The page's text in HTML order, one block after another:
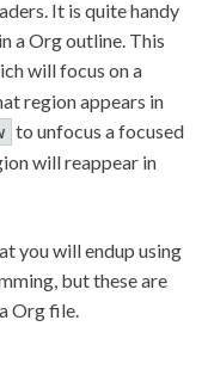
It is quite handy
a Org outline. This
will focus on a
region appears in
to unfocus a focused
will reappear in
you will endup using
but these are
Org file.